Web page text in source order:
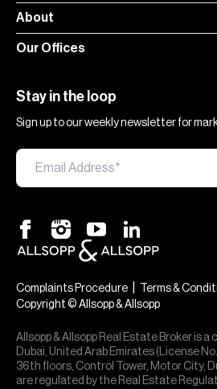
About
Our Offices
Stay in the loop
Sign up to our weekly newsletter for
Complaints Procedure Terms &
Copyright © Allsopp & Allsopp
Allsopp & Allsopp Real Estate Broker is a
Dubai, United Arab Emirates (License
36th floors, Control Tower, Motor City,
are regulated by the Real Estate